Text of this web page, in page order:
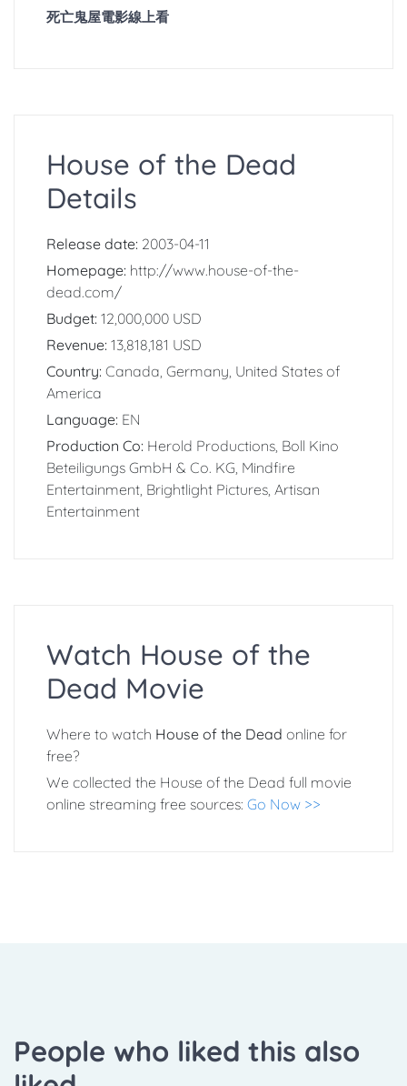
死亡鬼屋電影線上看
House of the Dead
Details
Release date: 2003-04-11
Homepage: http://www.house-of-the-
dead.com/
Budget: 12,000,000 USD
Revenue: 13,818,181 USD
Country: Canada, Germany, United States of
America
Language: EN
Production Co: Herold Productions, Boll Kino
Beteiligungs GmbH & Co. KG, Mindfire
Entertainment, Brightlight Pictures, Artisan
Entertainment
Watch House of the
Dead Movie
Where to watch House of the Dead online for
free?
We collected the House of the Dead full movie
online streaming free sources: Go Now >>
People who liked this also